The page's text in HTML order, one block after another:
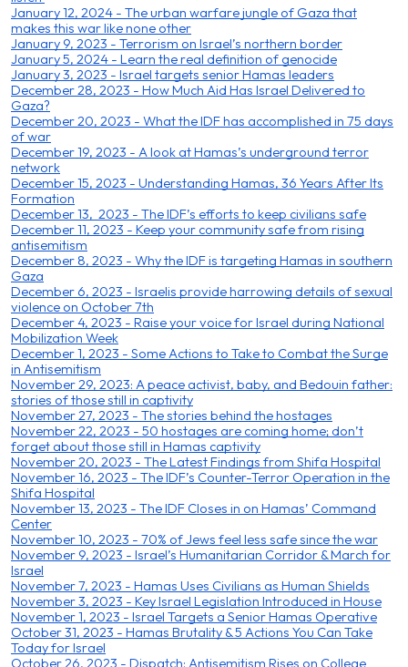
January 12, 2024 - The urban warfare jungle of Gaza that
makes this war like none other
January 9, 2023 - Terrorism on Israel’s northern border
January 5, 2024 - Learn the real definition of genocide
January 3, 2023 - Israel targets senior Hamas leaders
December 28, 2023 - How Much Aid Has Israel Delivered to
Gaza?
December 20, 2023 - What the IDF has accomplished in 75 days
of war
December 19, 2023 - A look at Hamas’s underground terror
network
December 15, 2023 - Understanding Hamas, 36 Years After Its
Formation
December 13, 2023 - The IDF’s efforts to keep civilians safe
December 11, 2023 - Keep your community safe from rising
antisemitism
December 8, 2023 - Why the IDF is targeting Hamas in southern
Gaza
December 6, 2023 - Israelis provide harrowing details of sexual
violence on October 7th
December 4, 2023 - Raise your voice for Israel during National
Mobilization Week
December 1, 2023 - Some Actions to Take to Combat the Surge
in Antisemitism
November 29, 2023: A peace activist, baby, and Bedouin father:
stories of those still in captivity
November 27, 2023 - The stories behind the hostages
November 22, 2023 - 50 hostages are coming home; don’t
forget about those still in Hamas captivity
November 20, 2023 - The Latest Findings from Shifa Hospital
November 16, 2023 - The IDF’s Counter-Terror Operation in the
Shifa Hospital
November 13, 2023 - The IDF Closes in on Hamas’ Command
Center
November 10, 2023 - 70% of Jews feel less safe since the war
November 9, 2023 - Israel’s Humanitarian Corridor & March for
Israel
November 7, 2023 - Hamas Uses Civilians as Human Shields
November 3, 2023 - Key Israel Legislation Introduced in House
November 1, 2023 - Israel Targets a Senior Hamas Operative
October 31, 2023 - Hamas Brutality & 5 Actions You Can Take
Today for Israel
October 26, 2023 - Dispatch: Antisemitism Rises on College